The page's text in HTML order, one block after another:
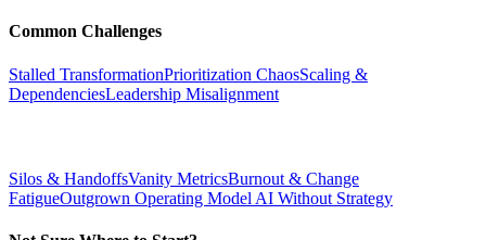
Common Challenges
Stalled TransformationPrioritization ChaosScaling &
DependenciesLeadership Misalignment
Silos & HandoffsVanity MetricsBurnout & Change
FatigueOutgrown Operating Model AI Without Strategy